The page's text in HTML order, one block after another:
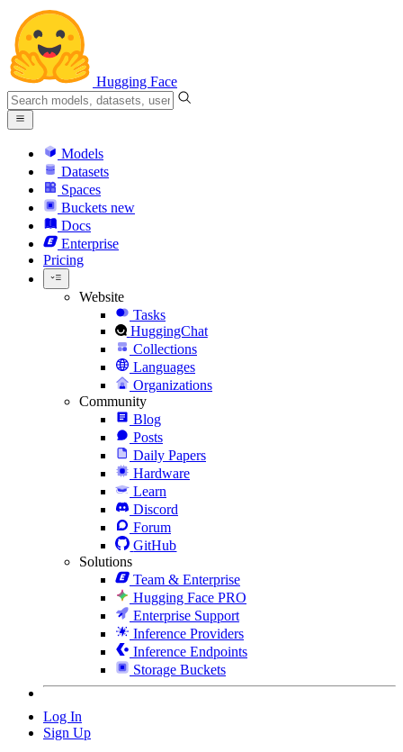
Hugging Face
Models
Datasets
Spaces
Buckets new
Docs
Enterprise
Pricing
Website
Tasks
HuggingChat
Collections
Languages
Organizations
Community
Blog
Posts
Daily Papers
Hardware
Learn
Discord
Forum
GitHub
Solutions
Team & Enterprise
Hugging Face PRO
Enterprise Support
Inference Providers
Inference Endpoints
Storage Buckets
Log In
Sign Up